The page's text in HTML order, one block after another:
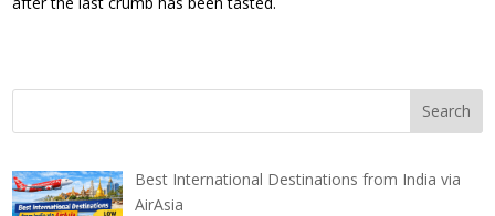
Best International Destinations from India via
AirAsia